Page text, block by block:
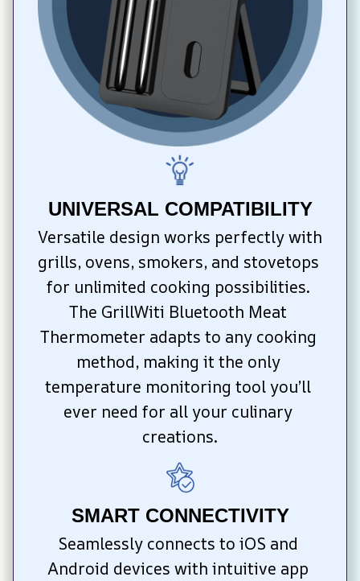
UNIVERSAL COMPATIBILITY
Versatile design works perfectly with
grills, ovens, smokers, and stovetops
for unlimited cooking possibilities.
The GrillWiti Bluetooth Meat
Thermometer adapts to any cooking
method, making it the only
temperature monitoring tool you’ll
ever need for all your culinary
creations.
SMART CONNECTIVITY
Seamlessly connects to iOS and
Android devices with intuitive app